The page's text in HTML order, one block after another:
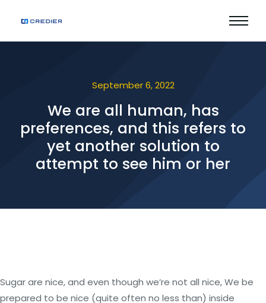
September 6, 2022
We are all human, has
preferences, and this refers to
yet another solution to
attempt to see him or her
Sugar are nice, and even though we’re not all nice, We be
prepared to be nice (quite often no less than) inside